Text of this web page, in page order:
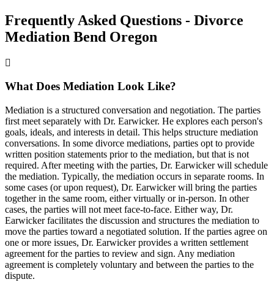
Frequently Asked Questions - Divorce
Mediation Bend Oregon
What Does Mediation Look Like?
Mediation is a structured conversation and negotiation. The parties
first meet separately with Dr. Earwicker. He explores each person's
goals, ideals, and interests in detail. This helps structure mediation
conversations. In some divorce mediations, parties opt to provide
written position statements prior to the mediation, but that is not
required. After meeting with the parties, Dr. Earwicker will schedule
the mediation. Typically, the mediation occurs in separate rooms. In
some cases (or upon request), Dr. Earwicker will bring the parties
together in the same room, either virtually or in-person. In other
cases, the parties will not meet face-to-face. Either way, Dr.
Earwicker facilitates the discussion and structures the mediation to
move the parties toward a negotiated solution. If the parties agree on
one or more issues, Dr. Earwicker provides a written settlement
agreement for the parties to review and sign. Any mediation
agreement is completely voluntary and between the parties to the
dispute.